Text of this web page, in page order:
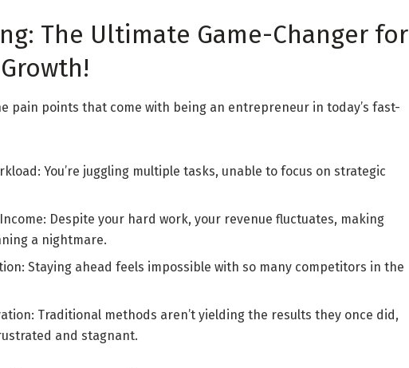
The Ultimate Game-Changer for
pain points that come with being an entrepreneur in today’s fast-
You’re juggling multiple tasks, unable to focus on strategic
Despite your hard work, your revenue fluctuates, making
a nightmare.
Staying ahead feels impossible with so many competitors in the
Traditional methods aren’t yielding the results they once did,
and stagnant.